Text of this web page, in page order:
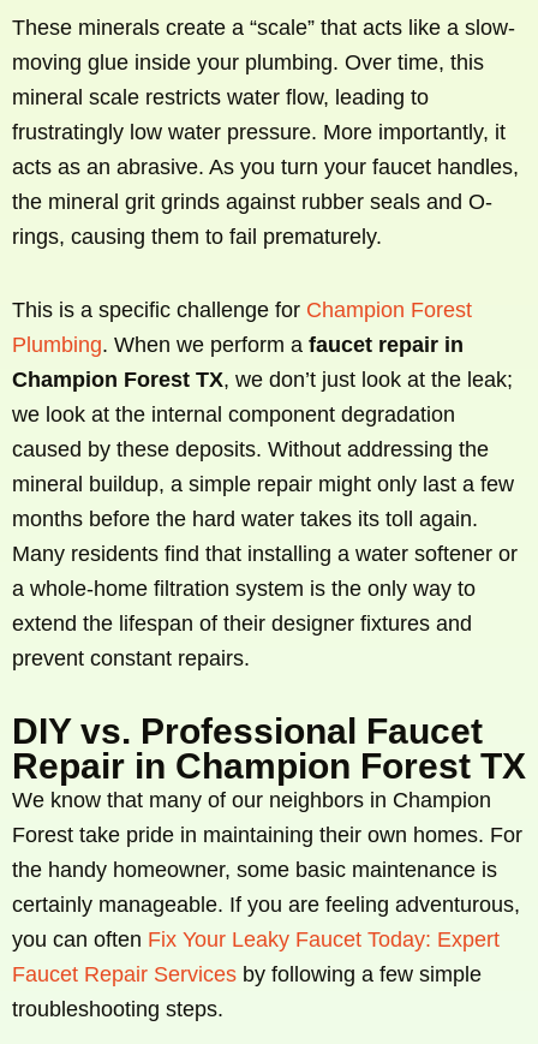
These minerals create a “scale” that acts like a slow-
moving glue inside your plumbing. Over time, this
mineral scale restricts water flow, leading to
frustratingly low water pressure. More importantly, it
acts as an abrasive. As you turn your faucet handles,
the mineral grit grinds against rubber seals and O-
rings, causing them to fail prematurely.
This is a specific challenge for Champion Forest
Plumbing. When we perform a faucet repair in
Champion Forest TX, we don’t just look at the leak;
we look at the internal component degradation
caused by these deposits. Without addressing the
mineral buildup, a simple repair might only last a few
months before the hard water takes its toll again.
Many residents find that installing a water softener or
a whole-home filtration system is the only way to
extend the lifespan of their designer fixtures and
prevent constant repairs.
DIY vs. Professional Faucet
Repair in Champion Forest TX
We know that many of our neighbors in Champion
Forest take pride in maintaining their own homes. For
the handy homeowner, some basic maintenance is
certainly manageable. If you are feeling adventurous,
you can often Fix Your Leaky Faucet Today: Expert
Faucet Repair Services by following a few simple
troubleshooting steps.